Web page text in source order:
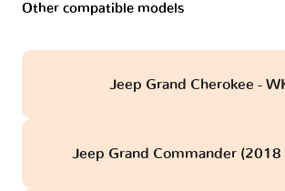
Other compatible models
Jeep Grand Cherokee -
Jeep Grand Commander (2018